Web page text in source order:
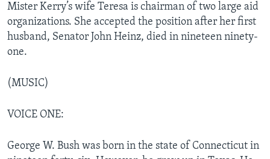
Mister Kerry’s wife Teresa is chairman of two large aid
organizations. She accepted the position after her first
husband, Senator John Heinz, died in nineteen ninety-
one.
(MUSIC)
VOICE ONE:
George W. Bush was born in the state of Connecticut in